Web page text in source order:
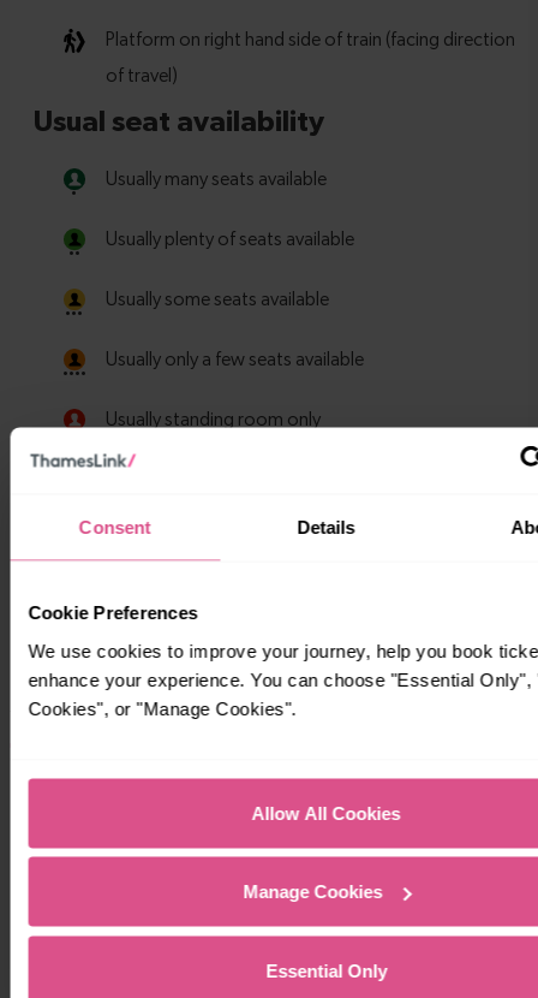
Consent Details
Cookie Preferences
We use cookies to improve your journey, help you book
enhance your experience. You can choose "Essential Only",
Cookies", or "Manage Cookies".
Allow All Cookies
Manage Cookies
Essential Only